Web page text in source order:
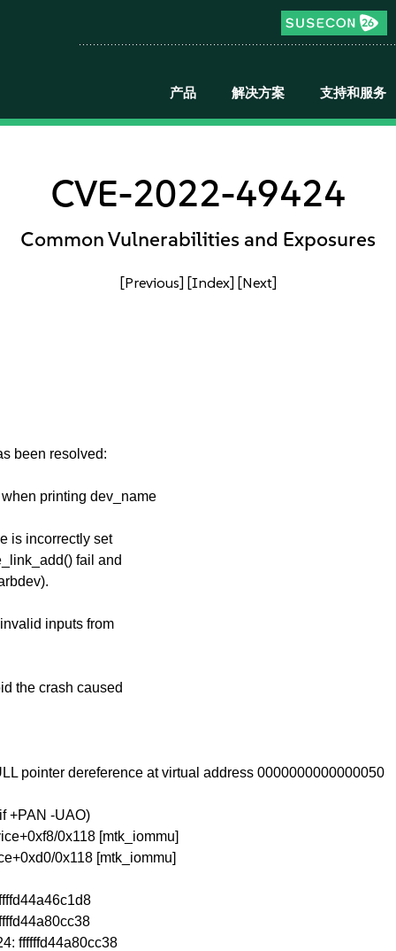
产品 解决方案 支持和服务
CVE-2022-49424
Common Vulnerabilities and Exposures
[Previous] [Index] [Next]
been resolved:
printing dev_name
is incorrectly set
fail and
inputs from
the crash caused
pointer dereference at virtual address 0000000000000050
+PAN -UAO)
0x118 [mtk_iommu]
0x118 [mtk_iommu]
ffffffd44a80cc38